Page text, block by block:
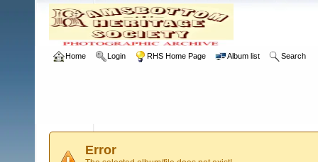
Home Login RHS Home Page Album list Search
Error